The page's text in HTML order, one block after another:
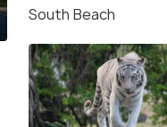
South Beach